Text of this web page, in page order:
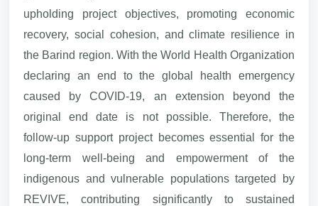
upholding project objectives, promoting economic
recovery, social cohesion, and climate resilience in
the Barind region. With the World Health Organization
declaring an end to the global health emergency
caused by COVID-19, an extension beyond the
original end date is not possible. Therefore, the
follow-up support project becomes essential for the
long-term well-being and empowerment of the
indigenous and vulnerable populations targeted by
REVIVE, contributing significantly to sustained